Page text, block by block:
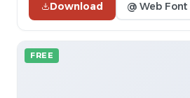
Download @ Web Font
FREE